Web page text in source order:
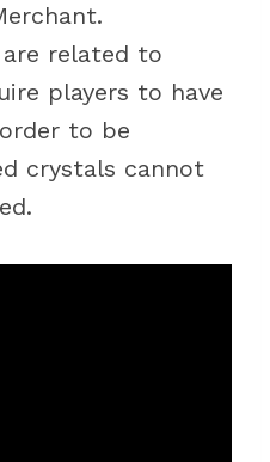
related to
players to have
to be
crystals cannot